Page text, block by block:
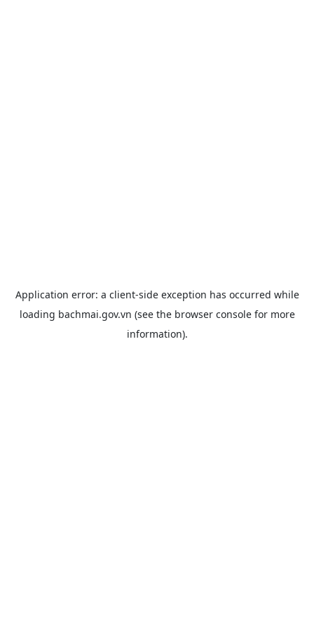
Application error: a client-side exception has occurred while
loading bachmai.gov.vn (see the browser consolefor more
information).